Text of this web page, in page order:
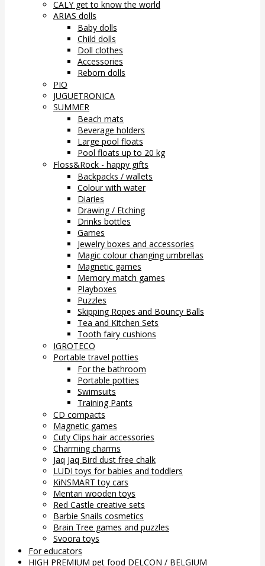
CALY get to know the world
ARIAS dolls
Baby dolls
Child dolls
Doll clothes
Accessories
Reborn dolls
PIO
JUGUETRONICA
SUMMER
Beach mats
Beverage holders
Large pool floats
Pool floats up to 20 kg
Floss&Rock - happy gifts
Backpacks / wallets
Colour with water
Diaries
Drawing / Etching
Drinks bottles
Games
Jewelry boxes and accessories
Magic colour changing umbrellas
Magnetic games
Memory match games
Playboxes
Puzzles
Skipping Ropes and Bouncy Balls
Tea and Kitchen Sets
Tooth fairy cushions
IGROTECO
Portable travel potties
For the bathroom
Portable potties
Swimsuits
Training Pants
CD compacts
Magnetic games
Cuty Clips hair accessories
Charming charms
Jaq Jaq Bird dust free chalk
LUDI toys for babies and toddlers
KiNSMART toy cars
Mentari wooden toys
Red Castle creative sets
Barbie Snails cosmetics
Brain Tree games and puzzles
Svoora toys
For educators
HIGH PREMIUM pet food DELCON / BELGIUM